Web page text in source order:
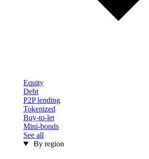
Equity
Debt
P2P lending
Tokenized
Buy-to-let
Mini-bonds
See all
By region